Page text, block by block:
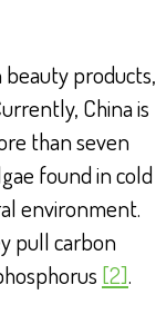
beauty products,
China is
than seven
found in cold
environment.
pull carbon
[2].